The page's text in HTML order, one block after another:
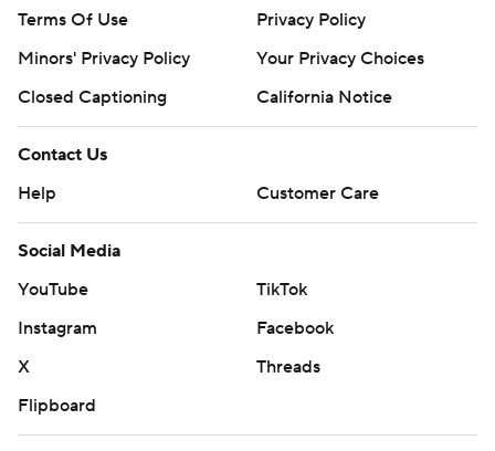
Terms Of Use
Privacy Policy
Minors' Privacy Policy
Your Privacy Choices
Closed Captioning
California Notice
Contact Us
Help
Customer Care
Social Media
YouTube
TikTok
Instagram
Facebook
X
Threads
Flipboard